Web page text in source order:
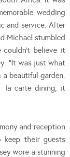
wedding
and service. After
Michael stumbled
believe it
“It was just what
beautiful garden.
la carte dining; it
and reception
their guests
wore a stunning